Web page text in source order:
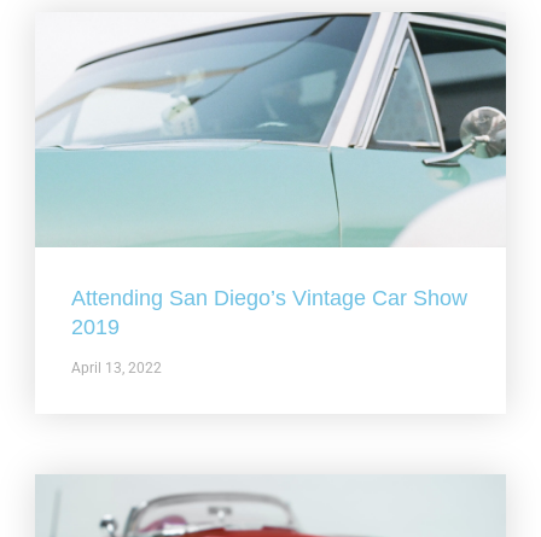
Attending San Diego’s Vintage Car Show
2019
April 13, 2022